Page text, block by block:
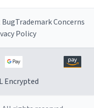
Trademark Concerns
Policy
Encrypted